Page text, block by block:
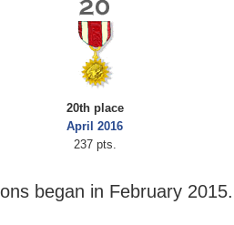
20th place
April 2016
237 pts.
began in February 2015.